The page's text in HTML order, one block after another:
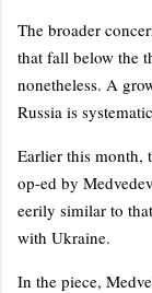
The broader
that fall below the
nonetheless. A
Russia is
Earlier this month,
op-ed by
eerily similar to
with Ukraine.
In the piece,